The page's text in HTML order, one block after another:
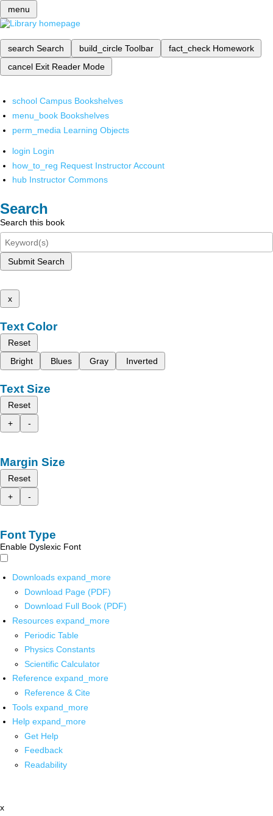
menu
search Search build_circle Toolbar fact_check Homework
cancel Exit Reader Mode
school Campus Bookshelves
menu_book Bookshelves
perm_media Learning Objects
login Login
how_to_reg Request Instructor Account
hub Instructor Commons
Search
Search this book
Submit Search
x
Text Color
Reset
Bright
Blues Gray Inverted
Text Size
Reset
+
-
Margin Size
Reset
+
-
Font Type
Enable Dyslexic Font
Downloads expand_more
Download Page (PDF)
Download Full Book (PDF)
Resources expand_more
Periodic Table
Physics Constants
Scientific Calculator
Reference expand_more
Reference & Cite
Tools expand_more
Help expand_more
Get Help
Feedback
Readability
x